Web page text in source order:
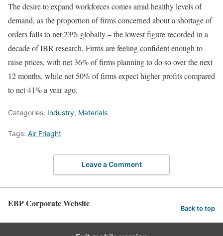
The desire to expand workforces comes amid healthy levels of
demand, as the proportion of firms concerned about a shortage of
orders falls to net 23% globally – the lowest figure recorded in a
decade of IBR research. Firms are feeling confident enough to
raise prices, with net 36% of firms planning to do so over the next
12 months, while net 50% of firms expect higher profits compared
to net 41% a year ago.
Categories: Industry, Materials
Tags: Air Frieght
Leave a Comment
EBP Corporate Website Back to top